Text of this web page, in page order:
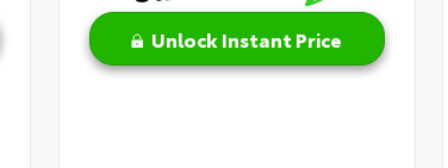
Unlock Instant Price